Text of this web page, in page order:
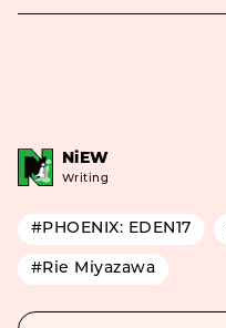
NiEW
Writing
#PHOENIX: EDEN17
#Rie Miyazawa